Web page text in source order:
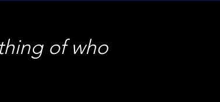
of who